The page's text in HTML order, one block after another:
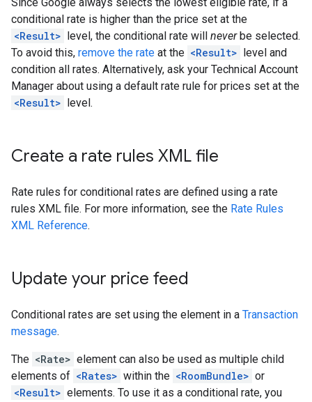
conditional rate is higher than the price set at the
<Result> level, the conditional rate will neverbe selected.
To avoid this, remove the rate at the <Result> level and
condition all rates. Alternatively, ask your Technical Account
Manager about using a default rate rule for prices set at the
<Result> level.
Create a rate rules XML file
Rate rules for conditional rates are defined using a rate
rules XML file. For more information, see the Rate Rules
XML Reference.
Update your price feed
Conditional rates are set using the element in a Transaction
message.
The <Rate> element can also be used as multiple child
elements of <Rates> within the <RoomBundle> or
<Result> elements. To use it as a conditional rate, you